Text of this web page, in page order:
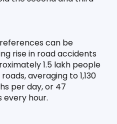
can be
rise in road accidents
1.5 lakh people
averaging to 1,130
per day, or 47
every hour.